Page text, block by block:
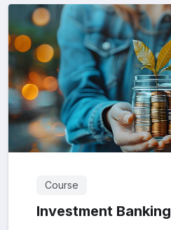
Course
Investment Banking